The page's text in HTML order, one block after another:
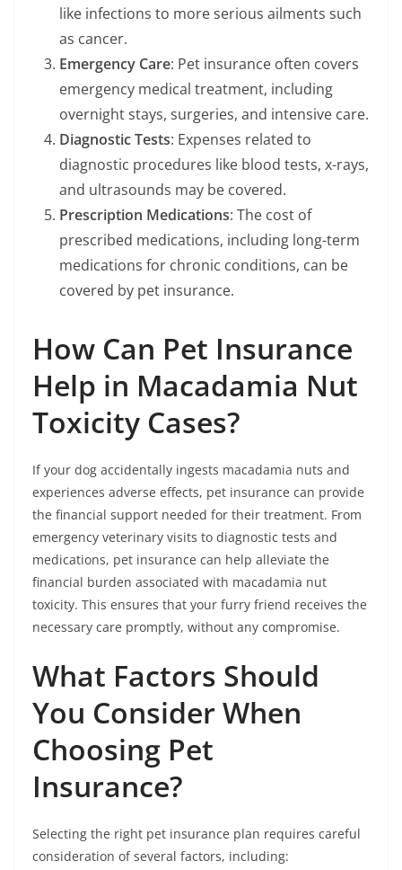
like infections to more serious ailments such
as cancer.
Emergency Care: Pet insurance often covers
emergency medical treatment, including
overnight stays, surgeries, and intensive care.
Diagnostic Tests: Expenses related to
diagnostic procedures like blood tests, x-rays,
and ultrasounds may be covered.
Prescription Medications: The cost of
prescribed medications, including long-term
medications for chronic conditions, can be
covered by pet insurance.
How Can Pet Insurance
Help in Macadamia Nut
Toxicity Cases?
If your dog accidentally ingests macadamia nuts and
experiences adverse effects, pet insurance can provide
the financial support needed for their treatment. From
emergency veterinary visits to diagnostic tests and
medications, pet insurance can help alleviate the
financial burden associated with macadamia nut
toxicity. This ensures that your furry friend receives the
necessary care promptly, without any compromise.
What Factors Should
You Consider When
Choosing Pet
Insurance?
Selecting the right pet insurance plan requires careful
consideration of several factors, including: